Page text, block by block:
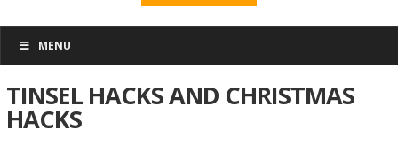
MENU
TINSEL HACKS AND CHRISTMAS
HACKS